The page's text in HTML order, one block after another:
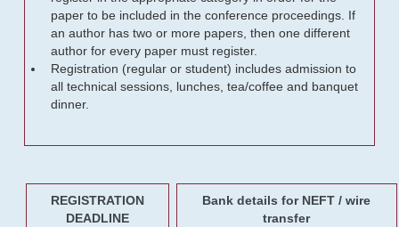
paper to be included in the conference proceedings. If
an author has two or more papers, then one different
author for every paper must register.
Registration (regular or student) includes admission to
all technical sessions, lunches, tea/coffee and banquet
dinner.
REGISTRATION
DEADLINE
Bank details for NEFT / wire
transfer